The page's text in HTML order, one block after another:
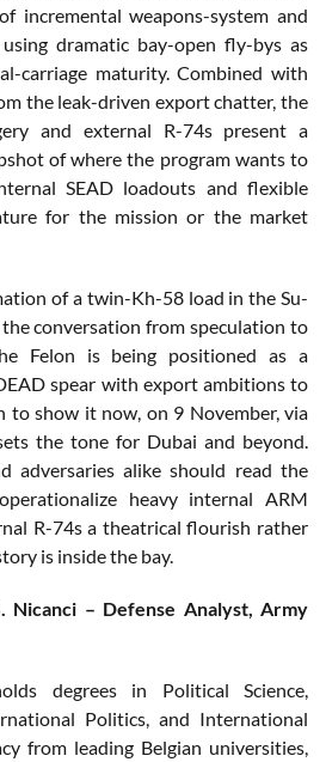
incremental weapons-system and
dramatic bay-open fly-bys as
carriage maturity. Combined with
the leak-driven export chatter, the
and external R-74s present a
of where the program wants to
SEAD loadouts and flexible
for the mission or the market
of a twin-Kh-58 load in the Su-
conversation from speculation to
Felon is being positioned as a
spear with export ambitions to
to show it now, on 9 November, via
the tone for Dubai and beyond.
adversaries alike should read the
heavy internal ARM
R-74s a theatrical flourish rather
is inside the bay.
Nicanci – Defense Analyst, Army
degrees in Political Science,
Politics, and International
from leading Belgian universities,